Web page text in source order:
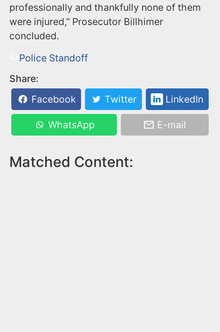
professionally and thankfully none of them
were injured,” Prosecutor Billhimer
concluded.
Police Standoff
Share:
Facebook
Twitter LinkedIn
WhatsApp E-mail
Matched Content: